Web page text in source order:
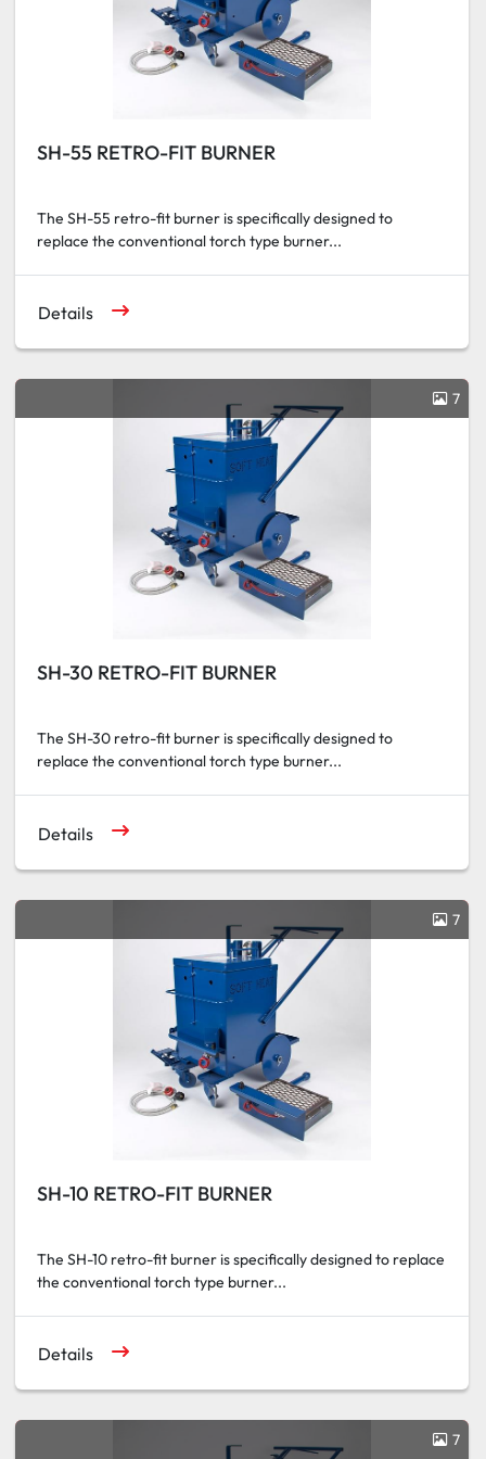
SH-55 RETRO-FIT BURNER
The SH-55 retro-fit burner is specifically designed to
replace the conventional torch type burner...
Details
7
SH-30 RETRO-FIT BURNER
The SH-30 retro-fit burner is specifically designed to
replace the conventional torch type burner...
Details
7
SH-10 RETRO-FIT BURNER
The SH-10 retro-fit burner is specifically designed to replace
the conventional torch type burner...
Details
7